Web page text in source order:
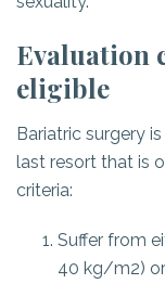
Evaluation
eligible
Bariatric surgery
last resort that is
criteria:
Suffer from
40 kg/m2)